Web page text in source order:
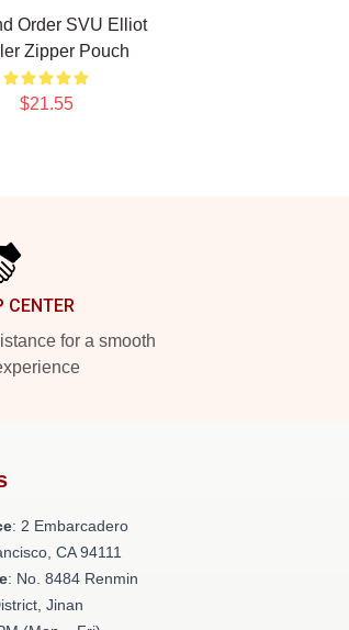
Order SVU Elliot
Zipper Pouch
$21.55
CENTER
for a smooth
: 2 Embarcadero
CA 94111
: No. 8484 Renmin
Jinan